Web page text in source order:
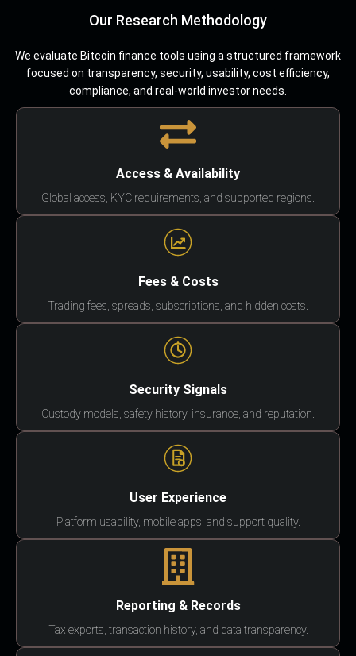
Our Research Methodology
We evaluate Bitcoin finance tools using a structured framework
focused on transparency, security, usability, cost efficiency,
compliance, and real-world investor needs.
Access & Availability
Global access, KYC requirements, and supported regions.
Fees & Costs
Trading fees, spreads, subscriptions, and hidden costs.
Security Signals
Custody models, safety history, insurance, and reputation.
User Experience
Platform usability, mobile apps, and support quality.
Reporting & Records
Tax exports, transaction history, and data transparency.